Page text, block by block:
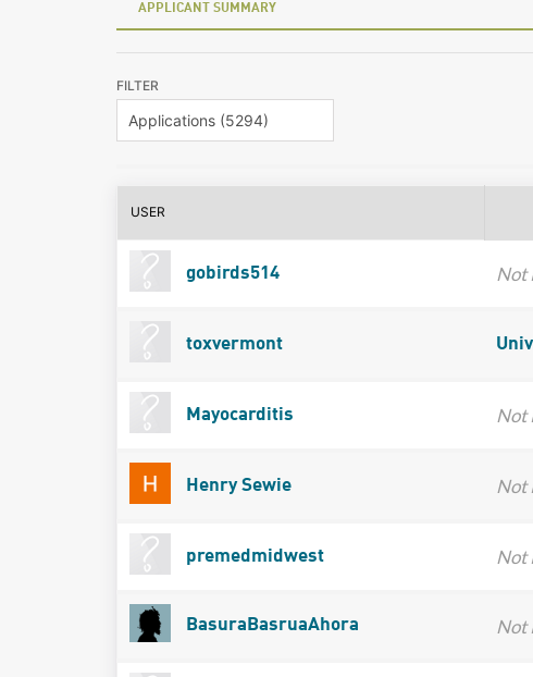
APPLICANT SUMMARY
FILTER
USER
gobirds514 Not
toxvermont
Mayocarditis Not
Henry Sewie Not
premedmidwest Not
BasuraBasruaAhora Not